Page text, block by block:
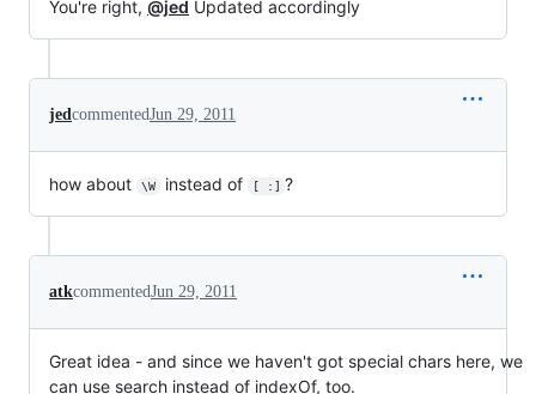
You're right, @jed Updated accordingly
jedcommentedJun 29, 2011
how about \W instead of [ :] ?
atkcommentedJun 29, 2011
Great idea - and since we haven't got special chars here, we
can use search instead of indexOf, too.